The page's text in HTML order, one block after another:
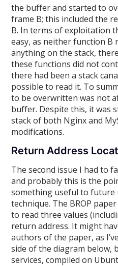
the buffer and started to
frame B; this included the
B. In terms of exploitation
easy, as neither function B
anything on the stack,
these functions did not
there had been a stack
possible to read it. To
to be overwritten was not
buffer. Despite this, it was
stack of both Nginx and
modifications.
Return Address
The second issue I had to
and probably this is the
something useful to future
technique. The BROP
to read three values
return address. It might
authors of the paper, as
side of the diagram below,
services, compiled on